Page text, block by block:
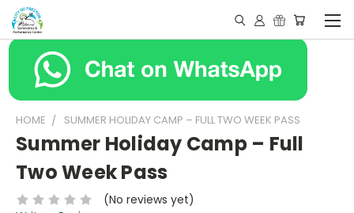
HOME SUMMER HOLIDAY CAMP – FULL TWO WEEK PASS
Summer Holiday Camp – Full
Two Week Pass
(No reviews yet)